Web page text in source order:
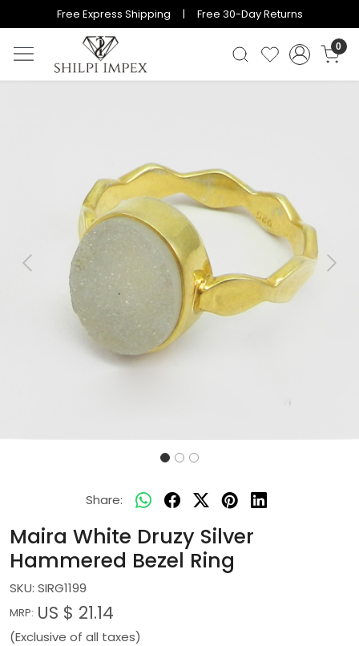
Free Express Shipping | Free 30-Day Returns
0
Previous Next
Share:
Maira White Druzy Silver
Hammered Bezel Ring
SKU: SIRG1199
MRP: US $ 21.14
(Exclusive of all taxes)